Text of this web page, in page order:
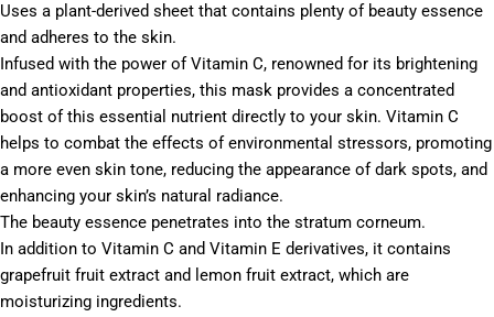
Uses a plant-derived sheet that contains plenty of beauty essence
and adheres to the skin.
Infused with the power of Vitamin C, renowned for its brightening
and antioxidant properties, this mask provides a concentrated
boost of this essential nutrient directly to your skin. Vitamin C
helps to combat the effects of environmental stressors, promoting
a more even skin tone, reducing the appearance of dark spots, and
enhancing your skin’s natural radiance.
The beauty essence penetrates into the stratum corneum.
In addition to Vitamin C and Vitamin E derivatives, it contains
grapefruit fruit extract and lemon fruit extract, which are
moisturizing ingredients.